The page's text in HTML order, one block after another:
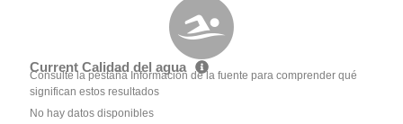
Current Calidad del agua
Consulte la pestaña Información de la fuente para comprender qué
significan estos resultados
No hay datos disponibles